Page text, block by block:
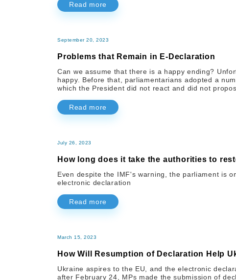
Read more
September 20, 2023
Problems that Remain in E-Declaration
Can we assume that there is a happy ending?
happy. Before that, parliamentarians adopted a
which the President did not react and did not
Read more
July 26, 2023
How long does it take the authorities to
Even despite the IMF's warning, the parliament is
electronic declaration
Read more
March 15, 2023
How Will Resumption of Declaration Help
Ukraine aspires to the EU, and the electronic
after February 24, MPs made the submission of